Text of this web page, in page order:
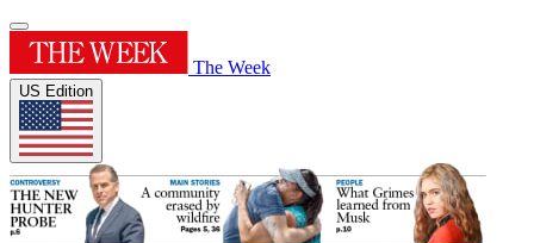
The Week
US Edition